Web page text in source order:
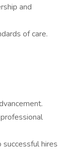
and
of care.
hires